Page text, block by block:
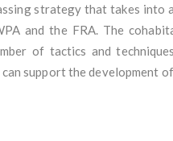
strategy that takes into
and the FRA. The
of tactics and
can support the development